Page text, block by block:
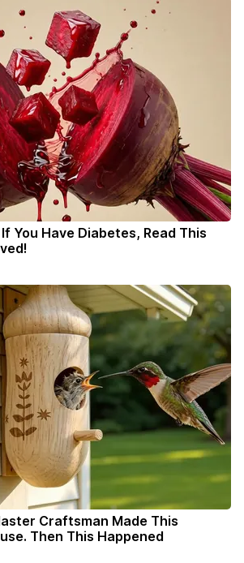
You Have Diabetes, Read This
Craftsman Made This
Then This Happened